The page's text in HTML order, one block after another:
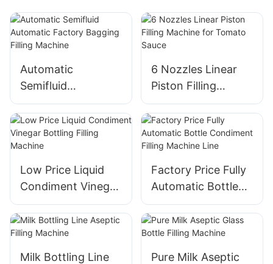
Automatic
Semifluid
Automatic Factory
Bagging Filling
Machine
6 Nozzles Linear
Piston Filling
Machine for
Tomato Sauce
Low Price Liquid
Condiment Vinegar
Bottling Filling
Machine
Factory Price Fully
Automatic Bottle
Condiment Filling
Machine Line
Milk Bottling Line
Pure Milk Aseptic